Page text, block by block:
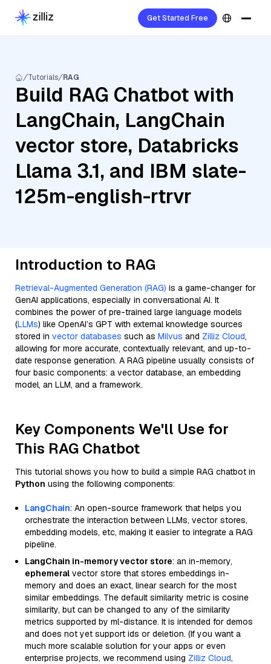
Get Started Free
Tutorials RAG
Build RAG Chatbot with
LangChain, LangChain
vector store, Databricks
Llama 3.1, and IBM slate-
125m-english-rtrvr
Introduction to RAG
Retrieval-Augmented Generation (RAG) is a game-changer for
GenAI applications, especially in conversational AI. It
combines the power of pre-trained large language models
(LLMs) like OpenAI’s GPT with external knowledge sources
stored in vector databases such as Milvus and Zilliz Cloud,
allowing for more accurate, contextually relevant, and up-to-
date response generation. A RAG pipeline usually consists of
four basic components: a vector database, an embedding
model, an LLM, and a framework.
Key Components We'll Use for
This RAG Chatbot
This tutorial shows you how to build a simple RAG chatbot in
Python using the following components:
LangChain: An open-source framework that helps you
orchestrate the interaction between LLMs, vector stores,
embedding models, etc, making it easier to integrate a RAG
pipeline.
LangChain in-memory vector store: an in-memory,
ephemeral vector store that stores embeddings in-
memory and does an exact, linear search for the most
similar embeddings. The default similarity metric is cosine
similarity, but can be changed to any of the similarity
metrics supported by ml-distance. It is intended for demos
and does not yet support ids or deletion. (If you want a
much more scalable solution for your apps or even
enterprise projects, we recommend using Zilliz Cloud,